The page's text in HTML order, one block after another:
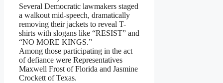
Several Democratic lawmakers staged
a walkout mid-speech, dramatically
removing their jackets to reveal T-
shirts with slogans like “RESIST” and
“NO MORE KINGS.”
Among those participating in the act
of defiance were Representatives
Maxwell Frost of Florida and Jasmine
Crockett of Texas.